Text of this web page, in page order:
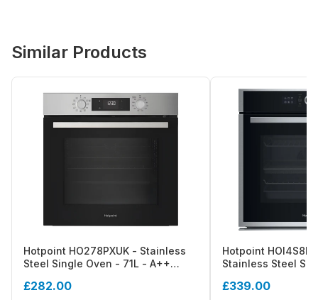
Similar Products
Hotpoint HO278PXUK - Stainless
Steel Single Oven - 71L - A++
£282.00
Hotpoint
Stainless Steel
£339.00